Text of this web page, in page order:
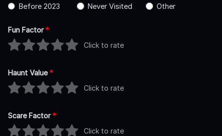
Before 2023
Never Visited Other
Fun Factor*
Click to rate
Haunt Value*
Click to rate
Scare Factor*
Click to rate